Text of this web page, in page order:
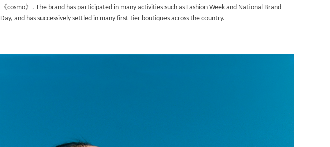
《cosmo》 . The brand has participated in many activities such as Fashion Week and National Brand
Day, and has successively settled in many first-tier boutiques across the country.